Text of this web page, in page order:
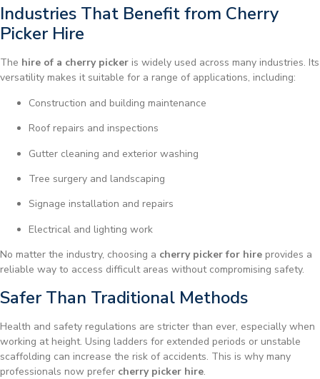
Industries That Benefit from Cherry
Picker Hire
The hire of a cherry picker is widely used across many industries. Its
versatility makes it suitable for a range of applications, including:
Construction and building maintenance
Roof repairs and inspections
Gutter cleaning and exterior washing
Tree surgery and landscaping
Signage installation and repairs
Electrical and lighting work
No matter the industry, choosing a cherry picker for hire provides a
reliable way to access difficult areas without compromising safety.
Safer Than Traditional Methods
Health and safety regulations are stricter than ever, especially when
working at height. Using ladders for extended periods or unstable
scaffolding can increase the risk of accidents. This is why many
professionals now prefer cherry picker hire.